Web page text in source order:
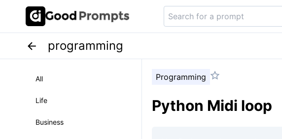
programming
All
Life
Business
Programming
Python Midi loop